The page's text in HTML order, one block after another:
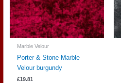
Marble Velour
Porter & Stone Marble
Velour burgundy
£19.81